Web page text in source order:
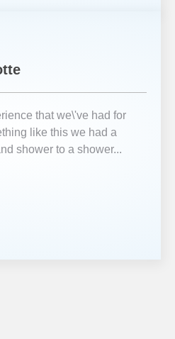
that we\'ve had for
like this we had a
shower to a shower...